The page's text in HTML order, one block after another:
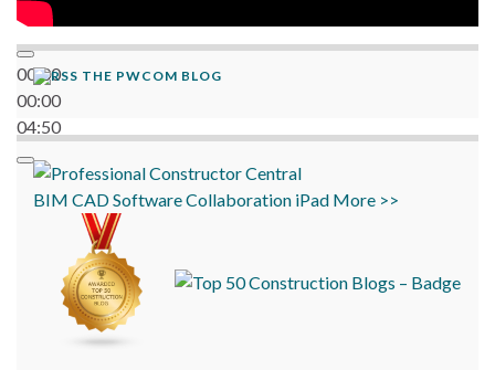
00:00
00:00
04:50
THE PWCOM BLOG
BIM CADSoftwareCollaboration iPad More >>